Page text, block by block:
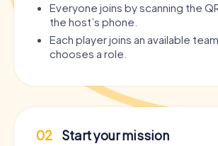
Everyone joins by scanning the
the host’s phone.
Each player joins an available
chooses a role.
02 Start your mission